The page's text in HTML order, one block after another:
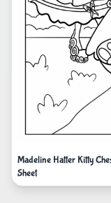
Madeline Hatter Kitty
Sheet